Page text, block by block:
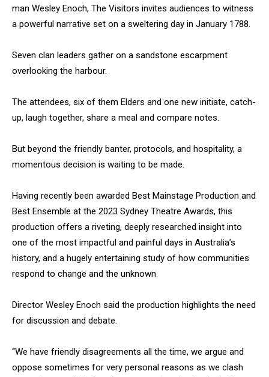
man Wesley Enoch, The Visitors invites audiences to witness
a powerful narrative set on a sweltering day in January 1788.
Seven clan leaders gather on a sandstone escarpment
overlooking the harbour.
The attendees, six of them Elders and one new initiate, catch-
up, laugh together, share a meal and compare notes.
But beyond the friendly banter, protocols, and hospitality, a
momentous decision is waiting to be made.
Having recently been awarded Best Mainstage Production and
Best Ensemble at the 2023 Sydney Theatre Awards, this
production offers a riveting, deeply researched insight into
one of the most impactful and painful days in Australia’s
history, and a hugely entertaining study of how communities
respond to change and the unknown.
Director Wesley Enoch said the production highlights the need
for discussion and debate.
“We have friendly disagreements all the time, we argue and
oppose sometimes for very personal reasons as we clash